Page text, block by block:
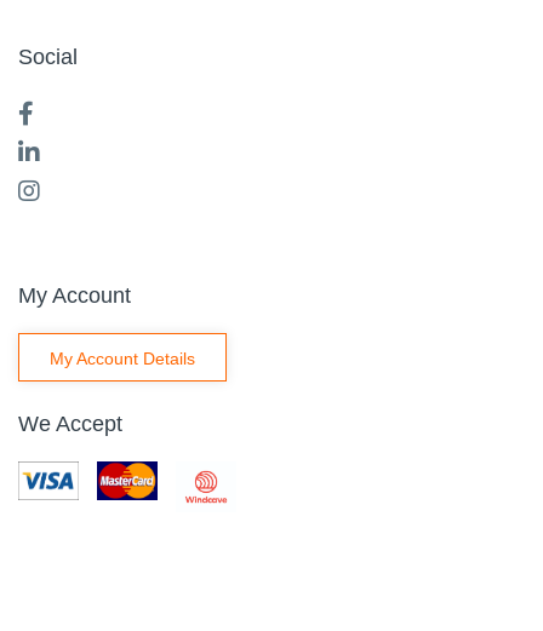
Social
My Account
My Account Details
We Accept